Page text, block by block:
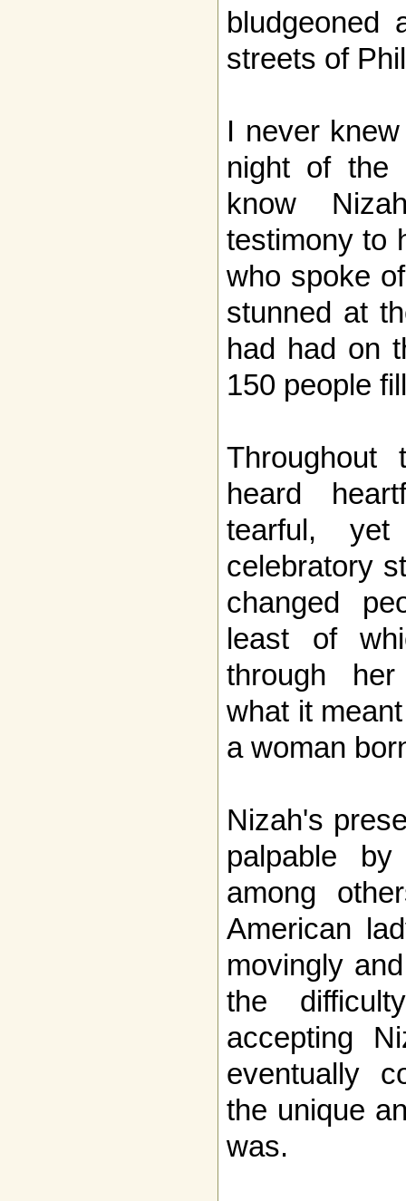
streets of
I never
night of the
know
testimony to
who spoke
stunned at
had had on
150 people
heard
tearful,
celebratory
changed
least of
through
what it
a woman
Nizah's
palpable
among
American
movingly
the
accepting
eventually
the unique
was.